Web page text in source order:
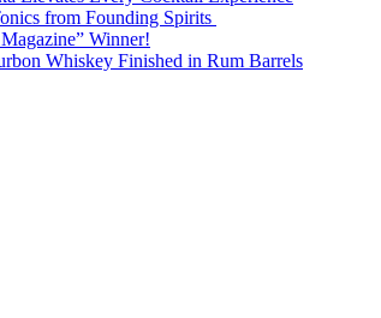
from Founding Spirits
Winner!
Whiskey Finished in Rum Barrels